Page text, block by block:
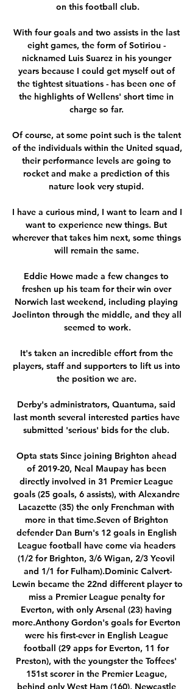
on this football club.
With four goals and two assists in the last
eight games, the form of Sotiriou -
nicknamed Luis Suarez in his younger
years because I could get myself out of
the tightest situations - has been one of
the highlights of Wellens' short time in
charge so far.
Of course, at some point such is the talent
of the individuals within the United squad,
their performance levels are going to
rocket and make a prediction of this
nature look very stupid.
I have a curious mind, I want to learn and I
want to experience new things. But
wherever that takes him next, some things
will remain the same.
Eddie Howe made a few changes to
freshen up his team for their win over
Norwich last weekend, including playing
Joelinton through the middle, and they all
seemed to work.
It's taken an incredible effort from the
players, staff and supporters to lift us into
the position we are.
Derby's administrators, Quantuma, said
last month several interested parties have
submitted 'serious' bids for the club.
Opta stats Since joining Brighton ahead
of 2019-20, Neal Maupay has been
directly involved in 31 Premier League
goals (25 goals, 6 assists), with Alexandre
Lacazette (35) the only Frenchman with
more in that time.Seven of Brighton
defender Dan Burn's 12 goals in English
League football have come via headers
(1/2 for Brighton, 3/6 Wigan, 2/3 Yeovil
and 1/1 for Fulham).Dominic Calvert-
Lewin became the 22nd different player to
miss a Premier League penalty for
Everton, with only Arsenal (23) having
more.Anthony Gordon's goals for Everton
were his first-ever in English League
football (29 apps for Everton, 11 for
Preston), with the youngster the Toffees'
151st scorer in the Premier League,
behind only West Ham (160), Newcastle